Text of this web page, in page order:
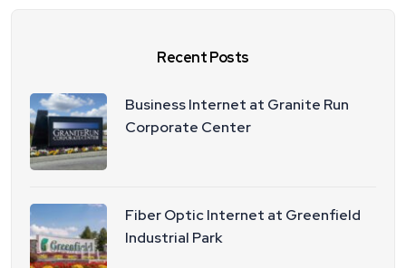
Recent Posts
Business Internet at Granite Run
Corporate Center
Fiber Optic Internet at Greenfield
Industrial Park